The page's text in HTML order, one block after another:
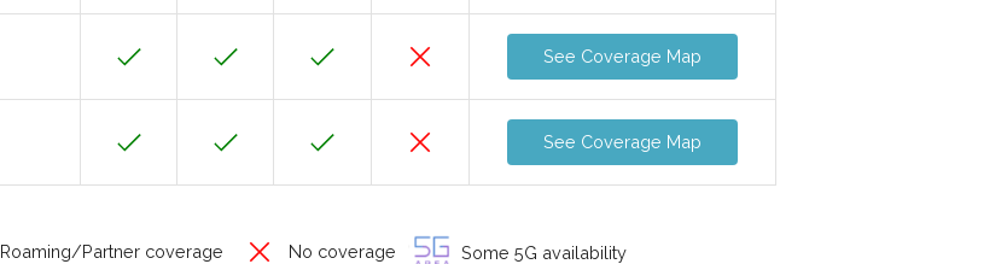
See Coverage Map
See Coverage Map
Roaming/Partner coverage No coverage Some 5G availability